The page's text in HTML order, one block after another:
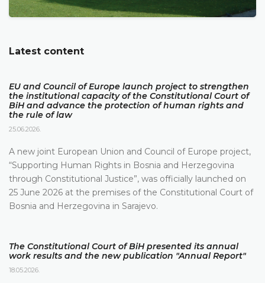
Latest content
EU and Council of Europe launch project to strengthen
the institutional capacity of the Constitutional Court of
BiH and advance the protection of human rights and
the rule of law
25.06.2026.
A new joint European Union and Council of Europe project,
“Supporting Human Rights in Bosnia and Herzegovina
through Constitutional Justice”, was officially launched on
25 June 2026 at the premises of the Constitutional Court of
Bosnia and Herzegovina in Sarajevo.
The Constitutional Court of BiH presented its annual
work results and the new publication "Annual Report"
18.05.2026.